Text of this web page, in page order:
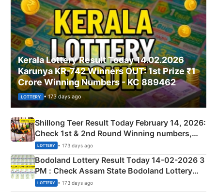
Kerala Lottery Result Today 14.02.2026
Karunya KR-742 Winners OUT: 1st Prize ₹1
Crore Winning Numbers - KC 889462
LOTTERY • 173 days ago
Shillong Teer Result Today February 14, 2026:
Check 1st & 2nd Round Winning numbers,
Shillong Teer Common Number & Result List
here
LOTTERY • 173 days ago
Bodoland Lottery Result Today 14-02-2026 3
PM : Check Assam State Bodoland Lottery
Full Winners Lists here
LOTTERY • 173 days ago